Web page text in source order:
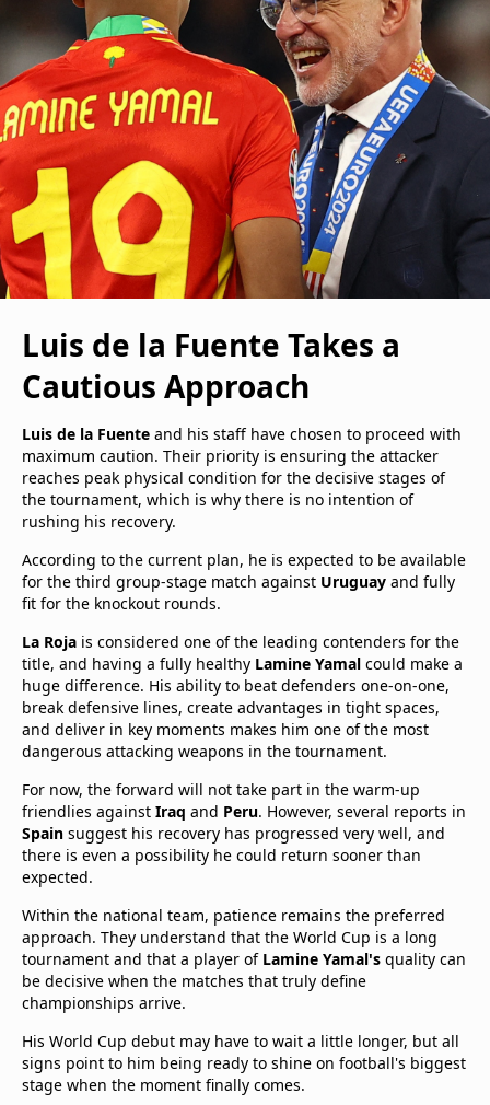
Luis de la Fuente Takes a
Cautious Approach
Luis de la Fuente and his staff have chosen to proceed with
maximum caution. Their priority is ensuring the attacker
reaches peak physical condition for the decisive stages of
the tournament, which is why there is no intention of
rushing his recovery.
According to the current plan, he is expected to be available
for the third group-stage match against Uruguay and fully
fit for the knockout rounds.
La Roja is considered one of the leading contenders for the
title, and having a fully healthy Lamine Yamal could make a
huge difference. His ability to beat defenders one-on-one,
break defensive lines, create advantages in tight spaces,
and deliver in key moments makes him one of the most
dangerous attacking weapons in the tournament.
For now, the forward will not take part in the warm-up
friendlies against Iraq and Peru. However, several reports in
Spain suggest his recovery has progressed very well, and
there is even a possibility he could return sooner than
expected.
Within the national team, patience remains the preferred
approach. They understand that the World Cup is a long
tournament and that a player of Lamine Yamal's quality can
be decisive when the matches that truly define
championships arrive.
His World Cup debut may have to wait a little longer, but all
signs point to him being ready to shine on football's biggest
stage when the moment finally comes.